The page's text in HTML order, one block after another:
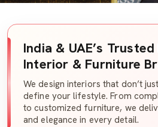
India & UAE’s
Interior & Furniture
We design interiors that don’t
define your lifestyle. From
to customized furniture, we
and elegance in every detail.